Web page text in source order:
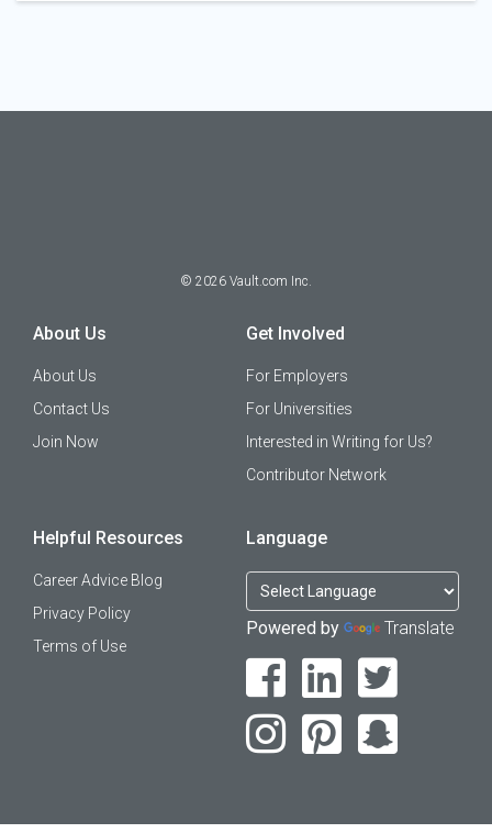
© 2026 Vault.com Inc.
About Us
About Us
Contact Us
Join Now
Get Involved
For Employers
For Universities
Interested in Writing for Us?
Contributor Network
Helpful Resources
Career Advice Blog
Privacy Policy
Terms of Use
Language
Powered by Translate